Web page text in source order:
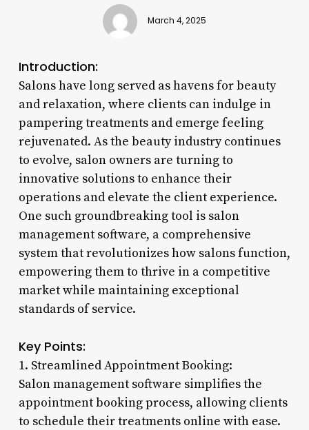
March 4, 2025
Introduction:
Salons have long served as havens for beauty
and relaxation, where clients can indulge in
pampering treatments and emerge feeling
rejuvenated. As the beauty industry continues
to evolve, salon owners are turning to
innovative solutions to enhance their
operations and elevate the client experience.
One such groundbreaking tool is salon
management software, a comprehensive
system that revolutionizes how salons function,
empowering them to thrive in a competitive
market while maintaining exceptional
standards of service.
Key Points:
1. Streamlined Appointment Booking:
Salon management software simplifies the
appointment booking process, allowing clients
to schedule their treatments online with ease.